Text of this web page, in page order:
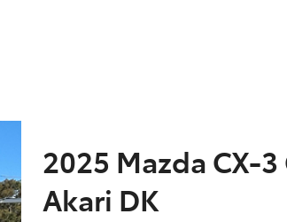
2025 Mazda CX-3
Akari DK